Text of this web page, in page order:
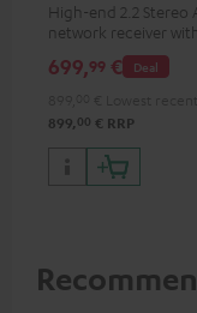
High-end 2.2 Stereo
network receiver with
Watts per channel
Ohms, USB playback
digital inputs, 6 HDMI
and 1 HDMI output
supporting 8K, 3D,
HDR10+, ARC/eARC
Deal
699,99 €
899, 00 € RRP